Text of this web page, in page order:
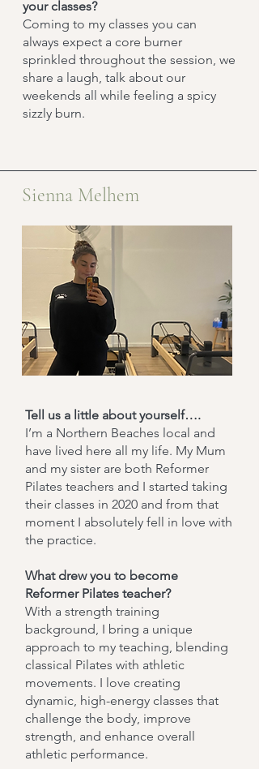
your classes?
Coming to my classes you can
always expect a core burner
sprinkled throughout the session, we
share a laugh, talk about our
weekends all while feeling a spicy
sizzly burn.
Sienna Melhem
Tell us a little about yourself….
I’m a Northern Beaches local and
have lived here all my life. My Mum
and my sister are both Reformer
Pilates teachers and I started taking
their classes in 2020 and from that
moment I absolutely fell in love with
the practice.
What drew you to become
Reformer Pilates teacher?
With a strength training
background, I bring a unique
approach to my teaching, blending
classical Pilates with athletic
movements. I love creating
dynamic, high-energy classes that
challenge the body, improve
strength, and enhance overall
athletic performance.